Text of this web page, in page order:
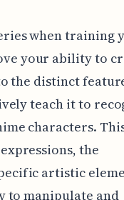
when training
your ability to
the distinct
teach it to
characters.
the
artistic
to manipulate and